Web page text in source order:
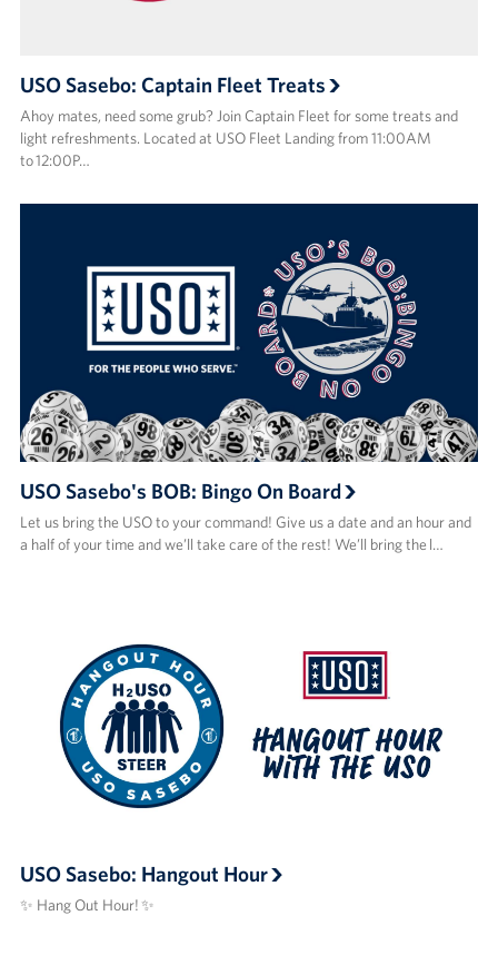
USO Sasebo: Captain Fleet Treats
Ahoy mates, need some grub? Join Captain Fleet for some treats and
light refreshments. Located at USO Fleet Landing from 11:00AM
to 12:00P…
USO Sasebo's BOB: Bingo On Board
Let us bring the USO to your command! Give us a date and an hour and
a half of your time and we’ll take care of the rest! We’ll bring the l…
USO Sasebo: Hangout Hour
✨ Hang Out Hour! ✨